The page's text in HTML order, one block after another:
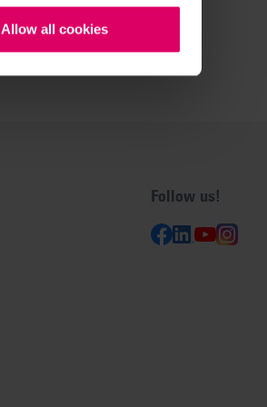
Allow all cookies
Follow us!